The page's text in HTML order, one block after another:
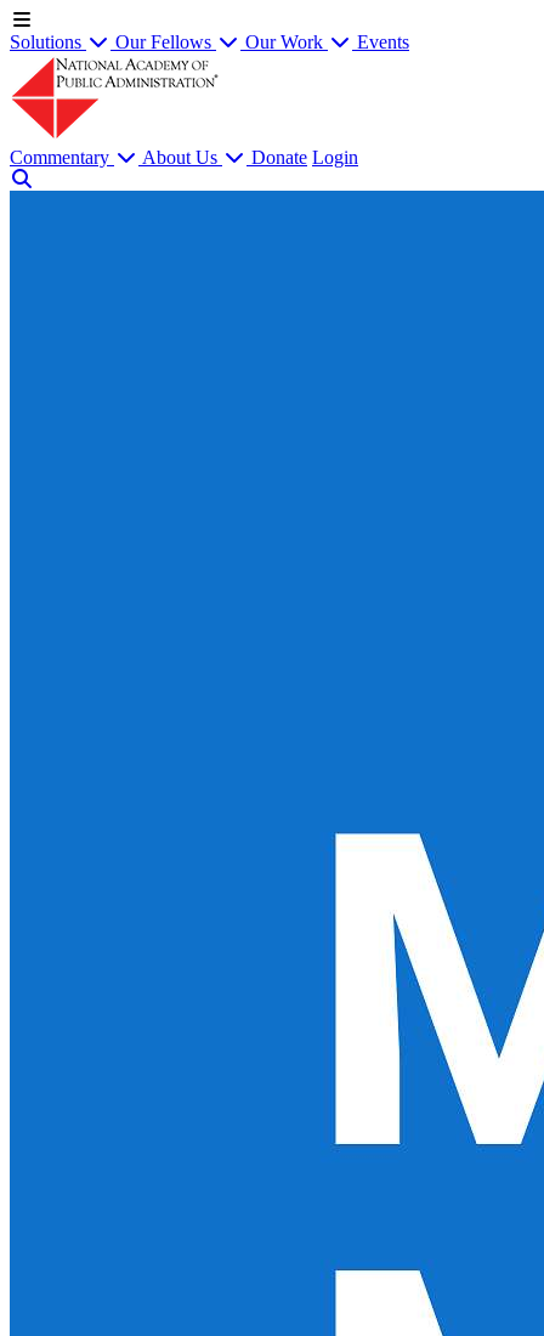
Solutions Our Fellows Our Work Events
Commentary About Us Donate Login